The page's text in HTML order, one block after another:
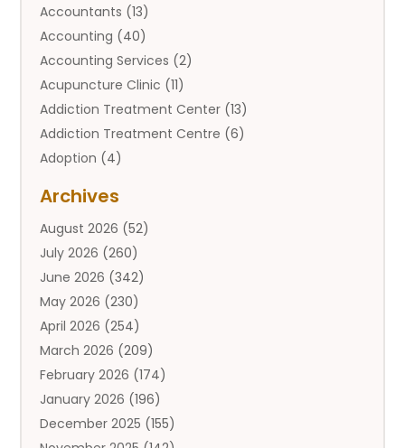
Accountants (13)
Accounting (40)
Accounting Services (2)
Acupuncture Clinic (11)
Addiction Treatment Center (13)
Addiction Treatment Centre (6)
Adoption (4)
Adult Entertainment Club
Adventure Sports Center
Advertising & Marketing Agency
Advertising Agency
Agricultural(9)
Agricultural Service
Agriculture And Forestry
Agronomy(1)
Air Compressor(1)
Air Conditioner(25)
Archives
August 2026 (52)
July 2026 (260)
June 2026 (342)
May 2026 (230)
April 2026 (254)
March 2026 (209)
February 2026 (174)
January 2026 (196)
December 2025 (155)